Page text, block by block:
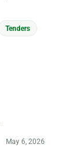
Tenders
May 6, 2026